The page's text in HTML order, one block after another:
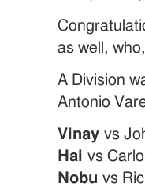
as well,
A Division
Antonio
Vinay vs
Hai vs
Nobu vs